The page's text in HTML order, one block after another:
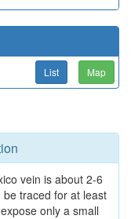
List Map
vein is about 2-6
traced for at least
only a small